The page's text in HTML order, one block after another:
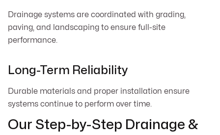
Drainage systems are coordinated with grading,
paving, and landscaping to ensure full-site
performance.
Long-Term Reliability
Durable materials and proper installation ensure
systems continue to perform over time.
Our Step-by-Step Drainage &